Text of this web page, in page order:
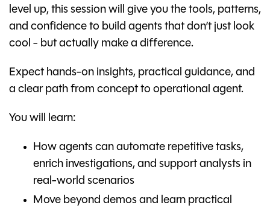
level up, this session will give you the tools, patterns,
and confidence to build agents that don’t just look
cool - but actually make a difference.
Expect hands-on insights, practical guidance, and
a clear path from concept to operational agent.
You will learn:
How agents can automate repetitive tasks,
enrich investigations, and support analysts in
real-world scenarios
Move beyond demos and learn practical